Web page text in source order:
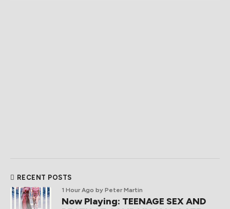
RECENT POSTS
1 Hour Ago by Peter Martin
Now Playing: TEENAGE SEX AND